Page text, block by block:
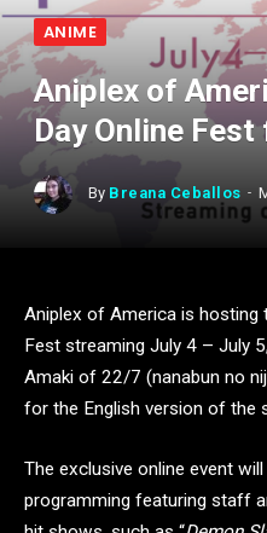
ANIME
Aniplex of
Day Online
By Breana Ceballos
Aniplex of America is hosting
Fest streaming July 4 – July
Amaki of 22/7 (nanabun no
for the English version of the
The exclusive online event
programming featuring staff